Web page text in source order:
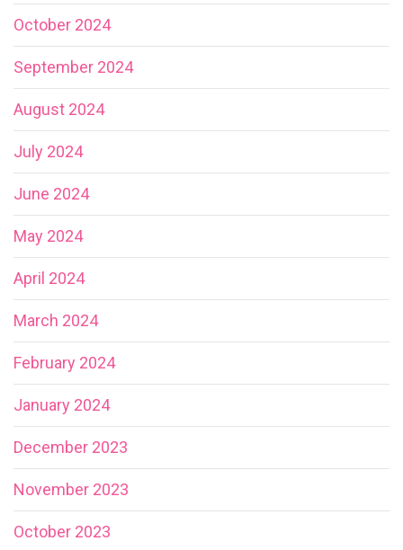
October 2024
September 2024
August 2024
July 2024
June 2024
May 2024
April 2024
March 2024
February 2024
January 2024
December 2023
November 2023
October 2023